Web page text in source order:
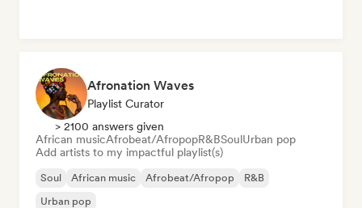
Afronation Waves
Playlist Curator
> 2100 answers given
African musicAfrobeat/AfropopR&BSoulUrban pop
Add artists to my impactful playlist(s)
Soul African music Afrobeat/Afropop
R&B
Urban pop